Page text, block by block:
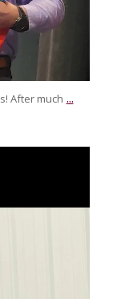
After much ...